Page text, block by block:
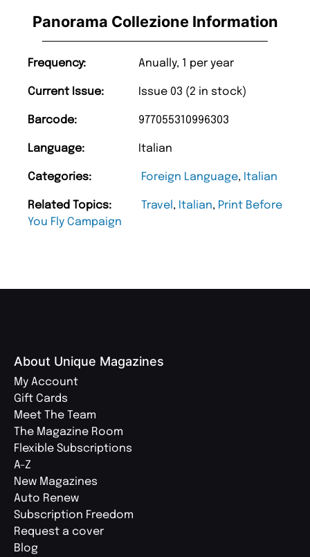
Panorama Collezione Information
Frequency: Anually, 1 per year
Current Issue: Issue 03 (2 in stock)
Barcode: 977055310996303
Language: Italian
Categories: Foreign Language, Italian
Related Topics: Travel , Italian, Print Before
You Fly Campaign
About Unique Magazines
My Account
Gift Cards
Meet The Team
The Magazine Room
Flexible Subscriptions
A-Z
New Magazines
Auto Renew
Subscription Freedom
Request a cover
Blog